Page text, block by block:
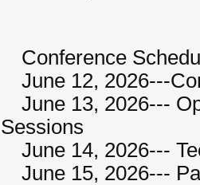
Conference
June 12, 2026---
June 13, 2026---
Sessions
June 14, 2026---
June 15, 2026---